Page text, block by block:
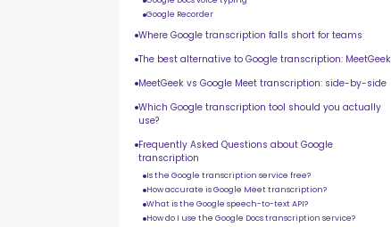
Google Recorder
Where Google transcription falls short for teams
The best alternative to Google transcription: MeetGeek
MeetGeek vs Google Meet transcription: side-by-side
Which Google transcription tool should you actually
use?
Frequently Asked Questions about Google
transcription
Is the Google transcription service free?
How accurate is Google Meet transcription?
What is the Google speech-to-text API?
How do I use the Google Docs transcription service?